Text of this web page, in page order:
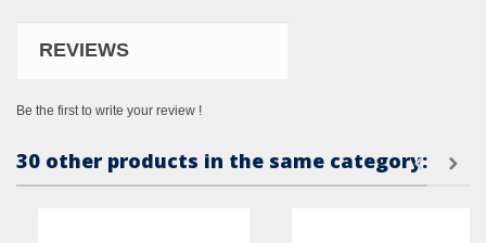
REVIEWS
Be the first to write your review !
30 other products in the same category: